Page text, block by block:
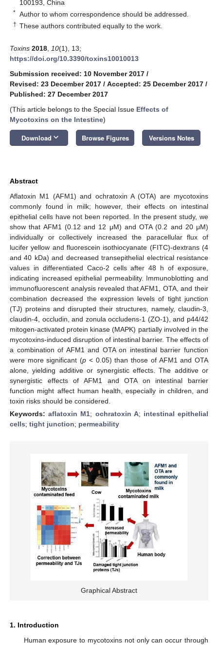
100193, China
* Author to whom correspondence should be addressed.
† These authors contributed equally to the work.
Toxins 2018 10(1), 13;
https://doi.org/10.3390/toxins10010013
Submission received: 10 November 2017 /
Revised: 23 December 2017 / Accepted: 25 December 2017 /
Published: 27 December 2017
(This article belongs to the Special Issue Effects of
Mycotoxins on the Intestine)
Download keyboard_arrow_down Browse Figures Versions Notes
Abstract
Aflatoxin M1 (AFM1) and ochratoxin A (OTA) are mycotoxins
commonly found in milk; however, their effects on intestinal
epithelial cells have not been reported. In the present study, we
show that AFM1 (0.12 and 12 μM) and OTA (0.2 and 20 μM)
individually or collectively increased the paracellular flux of
lucifer yellow and fluorescein isothiocyanate (FITC)-dextrans (4
and 40 kDa) and decreased transepithelial electrical resistance
values in differentiated Caco-2 cells after 48 h of exposure,
indicating increased epithelial permeability. Immunoblotting and
immunofluorescent analysis revealed that AFM1, OTA, and their
combination decreased the expression levels of tight junction
(TJ) proteins and disrupted their structures, namely, claudin-3,
claudin-4, occludin, and zonula occludens-1 (ZO-1), and p44/42
mitogen-activated protein kinase (MAPK) partially involved in the
mycotoxins-induced disruption of intestinal barrier. The effects of
a combination of AFM1 and OTA on intestinal barrier function
were more significant (p < 0.05) than those of AFM1 and OTA
alone, yielding additive or synergistic effects. The additive or
synergistic effects of AFM1 and OTA on intestinal barrier
function might affect human health, especially in children, and
toxin risks should be considered.
Keywords:aflatoxin M1; ochratoxin A; intestinal epithelial
cells; tight junction; permeability
Graphical Abstract
1. Introduction
Human exposure to mycotoxins not only can occur through